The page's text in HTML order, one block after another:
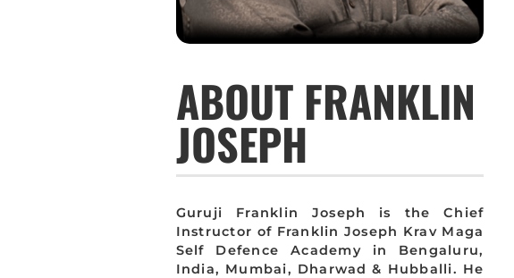
ABOUT FRANKLIN
JOSEPH
Guruji Franklin Joseph is the Chief
Instructor of Franklin Joseph Krav Maga
Self Defence Academy in Bengaluru,
India, Mumbai, Dharwad & Hubballi. He